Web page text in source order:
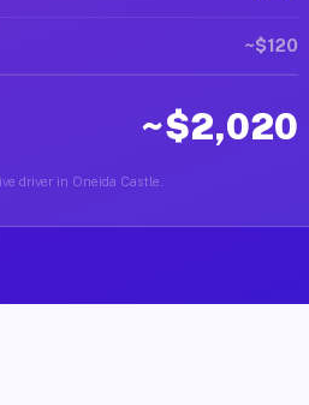
~$120
~$2,020
driver in Oneida Castle.